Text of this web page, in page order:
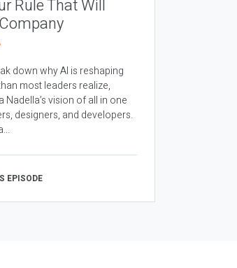
Rule That Will
down why AI is reshaping
most leaders realize,
Nadella’s vision of all in one
designers, and developers.
EPISODE